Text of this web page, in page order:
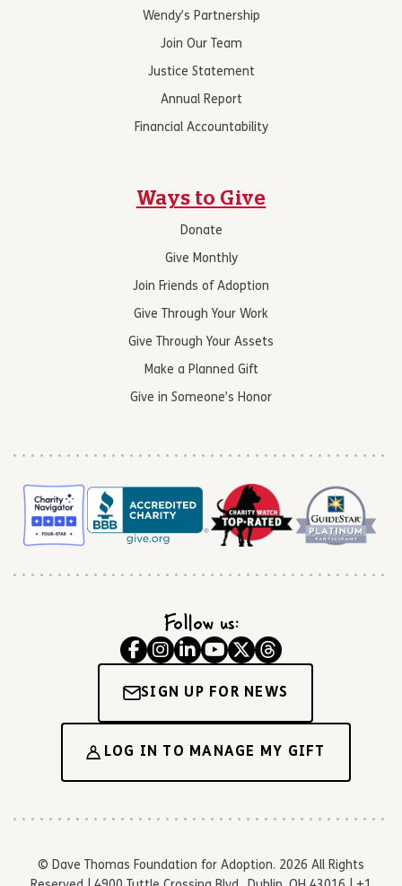
Wendy’s Partnership
Join Our Team
Justice Statement
Annual Report
Financial Accountability
Ways to Give
Donate
Give Monthly
Join Friends of Adoption
Give Through Your Work
Give Through Your Assets
Make a Planned Gift
Give in Someone’s Honor
Follow us:
SIGN UP FOR NEWS
LOG IN TO MANAGE MY GIFT
© Dave Thomas Foundation for Adoption. 2026 All Rights